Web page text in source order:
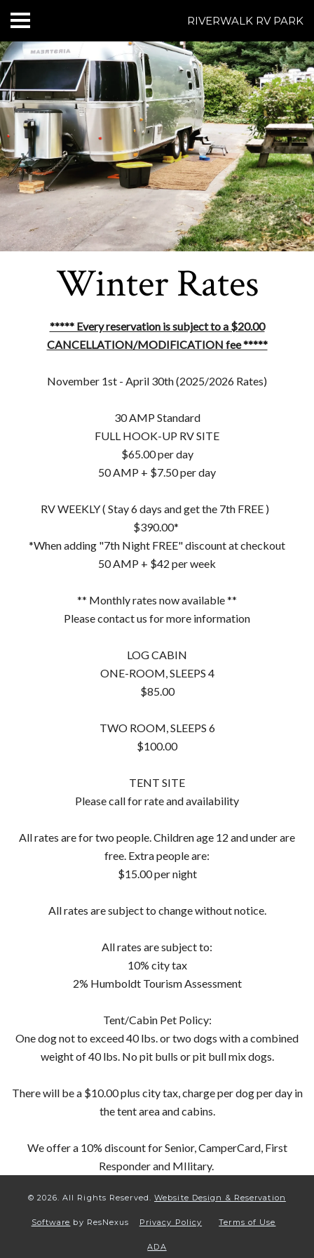
HOME
ABOUT US
ACCOMMODATIONS
RATES
THINGS TO DO
CONTACT US
Text Us7077239200
RIVERWALK RV PARK
Winter Rates
***** Every reservation is subject to a $20.00
CANCELLATION/MODIFICATION fee *****
November 1st - April 30th (2025/2026 Rates)
30 AMP Standard
FULL HOOK-UP RV SITE
$65.00 per day
50 AMP + $7.50 per day
RV WEEKLY ( Stay 6 days and get the 7th FREE )
$390.00*
*When adding "7th Night FREE" discount at checkout
50 AMP + $42 per week
** Monthly rates now available **
Please contact us for more information
LOG CABIN
ONE-ROOM, SLEEPS 4
$85.00
TWO ROOM, SLEEPS 6
$100.00
TENT SITE
Please call for rate and availability
All rates are for two people. Children age 12 and under are
free. Extra people are:
$15.00 per night
All rates are subject to change without notice.
All rates are subject to:
10% city tax
2% Humboldt Tourism Assessment
Tent/Cabin Pet Policy:
One dog not to exceed 40 lbs. or two dogs with a combined
weight of 40 lbs. No pit bulls or pit bull mix dogs.
There will be a $10.00 plus city tax, charge per dog per day in
the tent area and cabins.
We offer a 10% discount for Senior, CamperCard, First
Responder and MIlitary.
© 2026. All Rights Reserved.Website Design & Reservation
Software by ResNexus Privacy Policy Terms of Use
ADA